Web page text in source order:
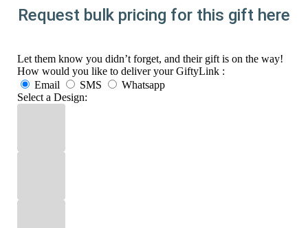
Request bulk pricing for this gift here
Let them know you didn’t forget, and their gift is on the way!
How would you like to deliver your GiftyLink :
Email
SMS
Whatsapp
Select a Design: